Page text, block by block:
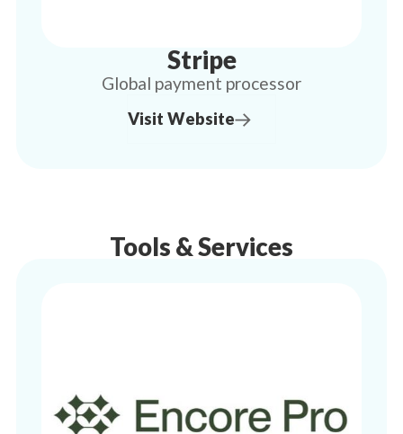
Stripe
Global payment processor
Visit Website
Tools & Services